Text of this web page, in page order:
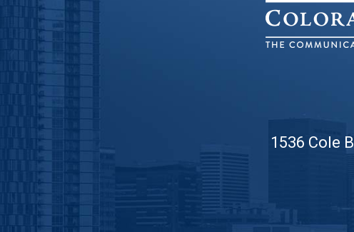
1536 Cole